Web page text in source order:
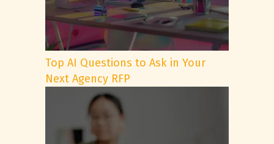
Top AI Questions to Ask in Your
Next Agency RFP